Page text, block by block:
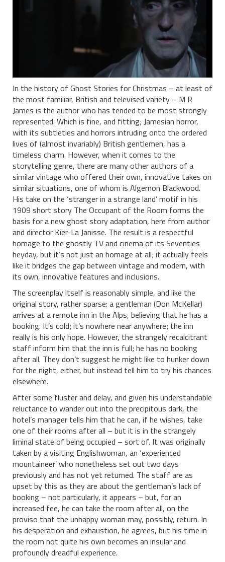
In the history of Ghost Stories for Christmas – at least of
the most familiar, British and televised variety – M R
James is the author who has tended to be most strongly
represented. Which is fine, and fitting; Jamesian horror,
with its subtleties and horrors intruding onto the ordered
lives of (almost invariably) British gentlemen, has a
timeless charm. However, when it comes to the
storytelling genre, there are many other authors of a
similar vintage who offered their own, innovative takes on
similar situations, one of whom is Algernon Blackwood.
His take on the ‘stranger in a strange land’ motif in his
1909 short story The Occupant of the Room forms the
basis for a new ghost story adaptation, here from author
and director Kier-La Janisse. The result is a respectful
homage to the ghostly TV and cinema of its Seventies
heyday, but it’s not just an homage at all; it actually feels
like it bridges the gap between vintage and modern, with
its own, innovative features and inclusions.
The screenplay itself is reasonably simple, and like the
original story, rather sparse: a gentleman (Don McKellar)
arrives at a remote inn in the Alps, believing that he has a
booking. It’s cold; it’s nowhere near anywhere; the inn
really is his only hope. However, the strangely recalcitrant
staff inform him that the inn is full; he has no booking
after all. They don’t suggest he might like to hunker down
for the night, either, but instead tell him to try his chances
elsewhere.
After some fluster and delay, and given his understandable
reluctance to wander out into the precipitous dark, the
hotel’s manager tells him that he can, if he wishes, take
one of their rooms after all – but it is in the strangely
liminal state of being occupied – sort of. It was originally
taken by a visiting Englishwoman, an ‘experienced
mountaineer’ who nonetheless set out two days
previously and has not yet returned. The staff are as
upset by this as they are about the gentleman’s lack of
booking – not particularly, it appears – but, for an
increased fee, he can take the room after all, on the
proviso that the unhappy woman may, possibly, return. In
his desperation and exhaustion, he agrees, but his time in
the room not quite his own becomes an insular and
profoundly dreadful experience.